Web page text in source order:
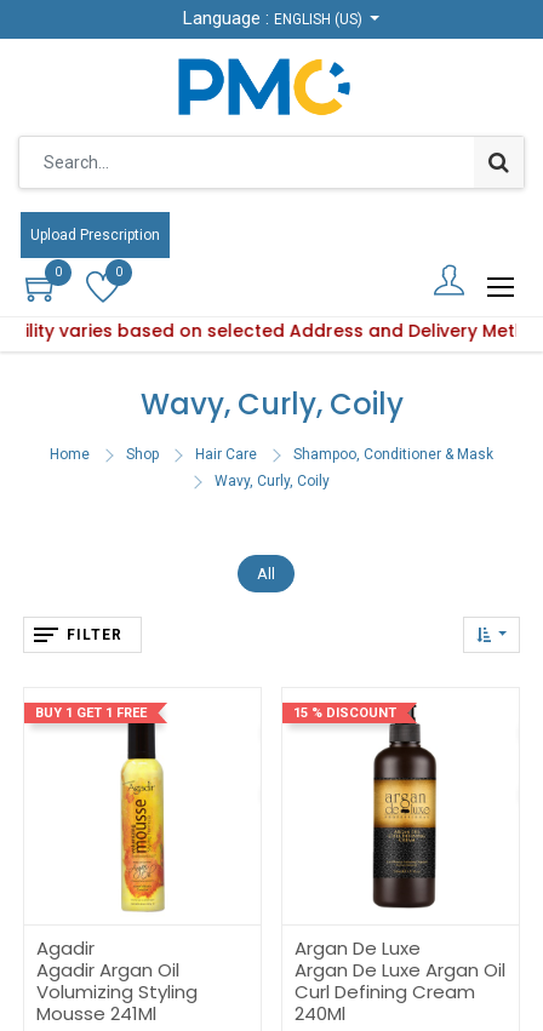
Language : ENGLISH (US)
Upload Prescription
0 0
varies based on selected Address and Delivery
Language : ENGLISH (US)
Upload Prescription
0 0
availability varies based on selected Address and
Wavy, Curly, Coily
Home Shop Hair Care
Shampoo, Conditioner & Mask
Wavy, Curly, Coily
All
FILTER
BUY 1 GET 1 FREE
Agadir
Agadir Argan Oil
Volumizing Styling
Mousse 241Ml
15 % DISCOUNT
Argan De Luxe
Argan De Luxe Argan Oil
Curl Defining Cream
240Ml